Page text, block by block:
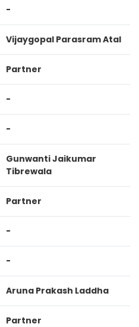
-
Vijaygopal Parasram Atal
Partner
-
-
Gunwanti Jaikumar
Tibrewala
Partner
-
-
Aruna Prakash Laddha
Partner